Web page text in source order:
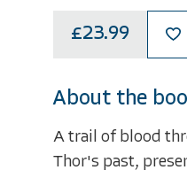
£23.99
About the
A trail of blood
Thor's past,